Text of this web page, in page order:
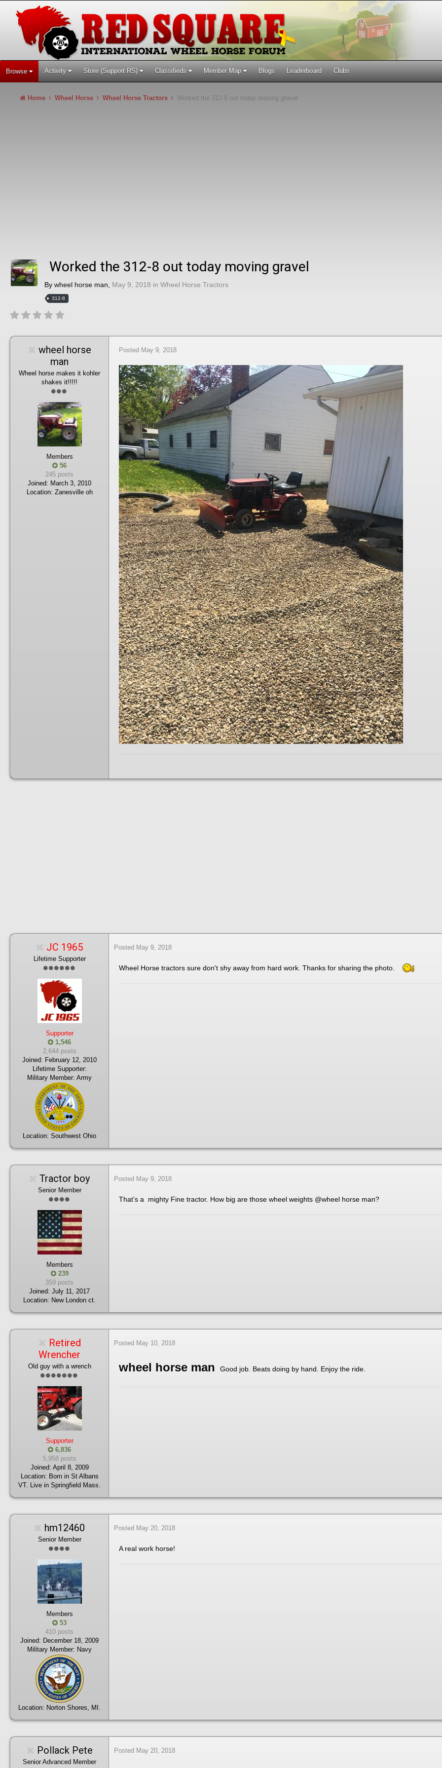
Browse Activity Store (Support RS) Classifieds Member Map Blogs Leaderboard Clubs
Home Wheel Horse Wheel Horse Tractors Worked the 312-8 out today moving gravel
Worked the 312-8 out today moving gravel
By wheel horse man May 9, 2018 in Wheel Horse Tractors
312-8
wheel horse
man
Wheel horse makes it kohler
shakes it!!!!!
Members
56
245 posts
Joined: March 3, 2010
Location: Zanesville oh
Posted May 9, 2018
JC 1965
Lifetime Supporter
Supporter
1,546
2,644 posts
Joined: February 12, 2010
Lifetime Supporter:
Military Member: Army
Location: Southwest Ohio
Posted May 9, 2018
Wheel Horse tractors sure don't shy away from hard work. Thanks for sharing the photo.
Tractor boy
Senior Member
Members
239
359 posts
Joined: July 11, 2017
Location: New London ct.
Posted May 9, 2018
That’s a mighty Fine tractor. How big are those wheel weights @wheel horse man?
Retired
Wrencher
Old guy with a wrench
Supporter
6,836
5,958 posts
Joined: April 8, 2009
Location: Born in St Albans
VT. Live in Springfield Mass.
Posted May 10, 2018
wheel horse man Good job. Beats doing by hand. Enjoy the ride.
hm12460
Senior Member
Members
53
410 posts
Joined: December 18, 2009
Military Member: Navy
Location: Norton Shores, MI.
Posted May 20, 2018
A real work horse!
Pollack Pete
Senior Advanced Member
Posted May 20, 2018